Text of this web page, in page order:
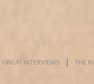
GREAT INTERVIEWS THE